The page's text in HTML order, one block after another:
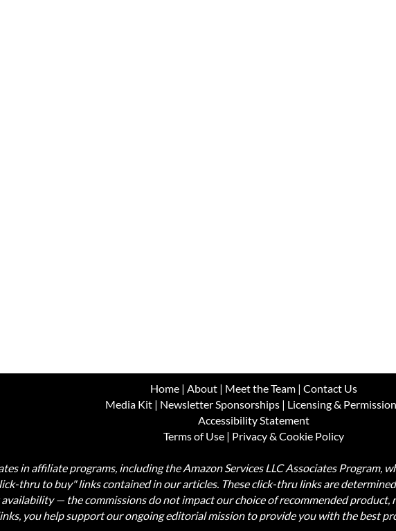
Home| About| Meet the Team| Contact Us
Media Kit | Newsletter Sponsorships | Licensing &
Accessibility Statement
Terms of Use| Privacy & Cookie Policy
in affiliate programs, including the Amazon Services LLC Associates Program,
thru to buy" links contained in our articles. These click-thru links are
— the commissions do not impact our choice of recommended product,
you help support our ongoing editorial mission to provide you with the best